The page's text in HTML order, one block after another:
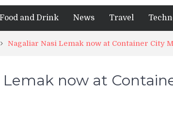
Food and Drink News Travel
Nagaliar Nasi Lemak now at Container City
Lemak now at